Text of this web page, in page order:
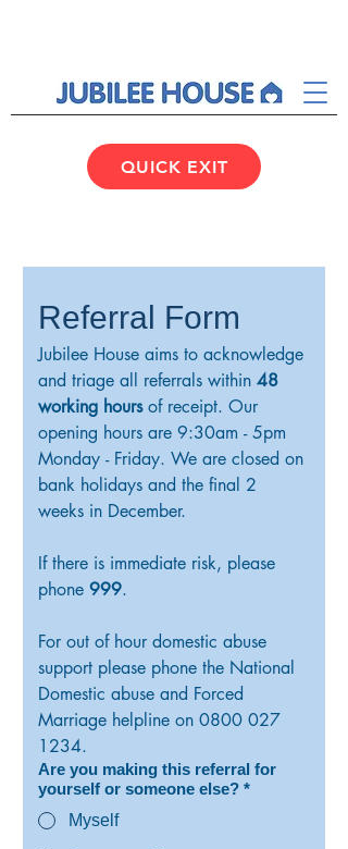
QUICK EXIT
Referral Form
Jubilee House aims to acknowledge
and triage all referrals within 48
working hours of receipt. Our
opening hours are 9:30am - 5pm
Monday - Friday. We are closed on
bank holidays and the final 2
If there is immediate risk, please
phone 999.
For out of hour domestic abuse
support please phone the National
Domestic abuse and Forced
Marriage helpline on 0800 027
1234.
Are you making this referral for
yourself or someone else? *
Myself